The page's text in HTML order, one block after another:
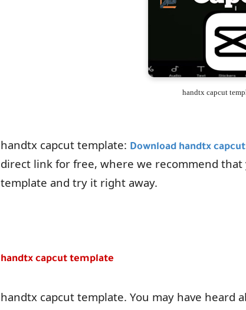
handtx capcut
handtx capcut template: Download handtx
direct link for free, where we recommend
template and try it right away.
handtx capcut template
handtx capcut template. You may have heard